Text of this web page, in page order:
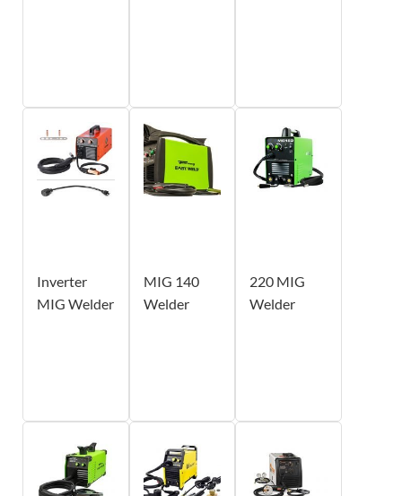
Inverter
MIG Welder
MIG 140
Welder
220 MIG
Welder